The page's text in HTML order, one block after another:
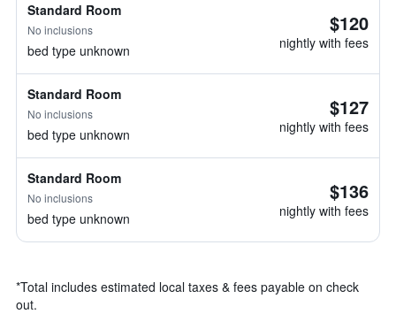
Standard Room
No inclusions
bed type unknown
$120
nightly with fees
Standard Room
No inclusions
bed type unknown
$127
nightly with fees
Standard Room
No inclusions
bed type unknown
$136
nightly with fees
*Total includes estimated local taxes & fees payable on check
out.